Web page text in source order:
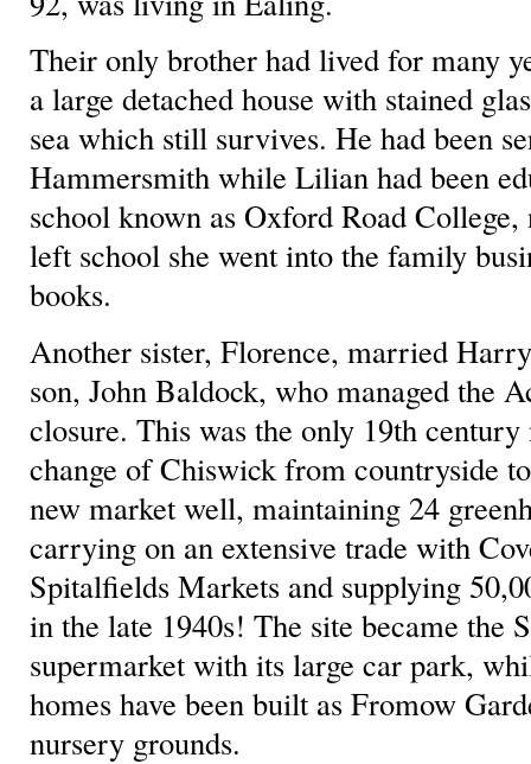
Their only brother had lived for many
a large detached house with stained
sea which still survives. He had been
Hammersmith while Lilian had been
school known as Oxford Road
left school she went into the family
books.
Another sister, Florence, married
son, John Baldock, who managed the
closure. This was the only 19th
change of Chiswick from countryside
new market well, maintaining 24
carrying on an extensive trade with
Spitalfields Markets and supplying
in the late 1940s! The site became the
supermarket with its large car park,
homes have been built as Fromow
nursery grounds.